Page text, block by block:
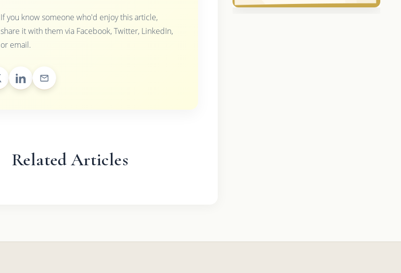
If you know someone who'd enjoy this article,
share it with them via Facebook, Twitter, LinkedIn,
or email.
Related Articles